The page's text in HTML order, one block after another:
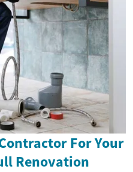
For Your
Renovation